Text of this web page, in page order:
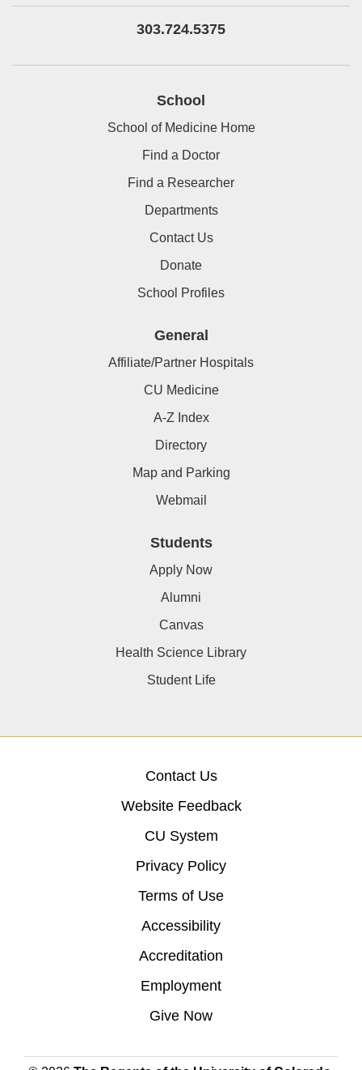
303.724.5375
School
School of Medicine Home
Find a Doctor
Find a Researcher
Departments
Contact Us
Donate
School Profiles
General
Affiliate/Partner Hospitals
CU Medicine
A-Z Index
Directory
Map and Parking
Webmail
Students
Apply Now
Alumni
Canvas
Health Science Library
Student Life
Contact Us
Website Feedback
CU System
Privacy Policy
Terms of Use
Accessibility
Accreditation
Employment
Give Now